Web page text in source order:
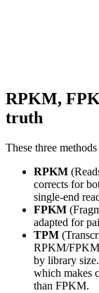
RPKM,
truth
These three
RPKM
corrects for
single-end
FPKM
adapted for
TPM
RPKM/FPKM
by library
which makes
than FPKM.